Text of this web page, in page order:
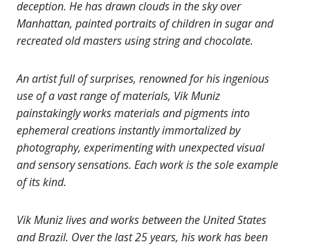
deception. He has drawn clouds in the sky over
Manhattan, painted portraits of children in sugar and
recreated old masters using string and chocolate.
An artist full of surprises, renowned for his ingenious
use of a vast range of materials, Vik Muniz
painstakingly works materials and pigments into
ephemeral creations instantly immortalized by
photography, experimenting with unexpected visual
and sensory sensations. Each work is the sole example
of its kind.
Vik Muniz lives and works between the United States
and Brazil. Over the last 25 years, his work has been